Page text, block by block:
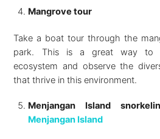
Mangrove tour
Take a boat tour through the
park. This is a great way to
ecosystem and observe the
that thrive in this environment.
Menjangan Island
Menjangan Island